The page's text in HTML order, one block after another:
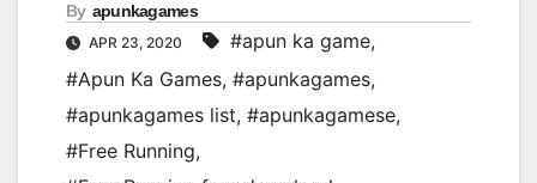
By apunkagames
APR 23, 2020 #apun ka game,
#Apun Ka Games, #apunkagames,
#apunkagames list, #apunkagamese,
#Free Running,